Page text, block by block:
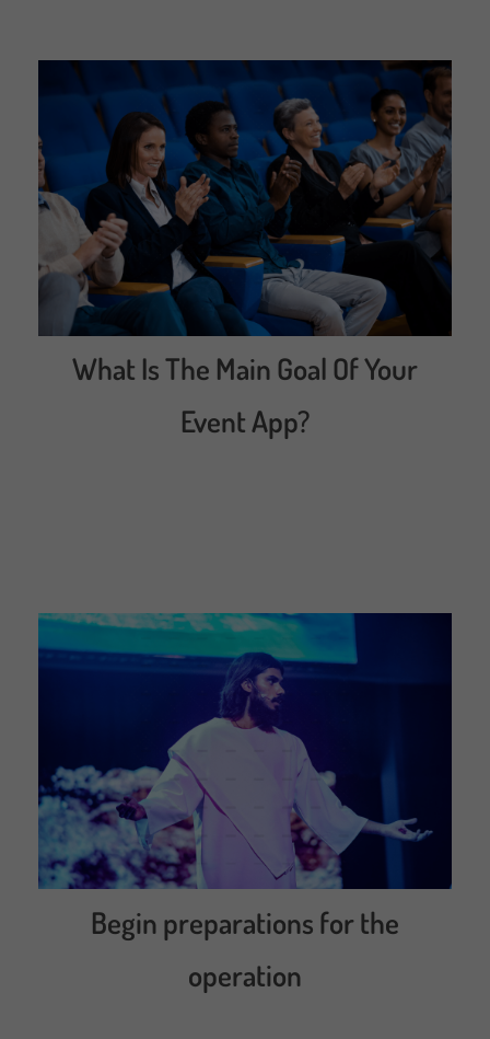
What Is The Main Goal Of Your
Event App?
Begin preparations for the
operation